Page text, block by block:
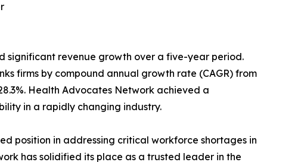
significant revenue growth over a five-year period.
firms by compound annual growth rate (CAGR) from
Health Advocates Network achieved a
in a rapidly changing industry.
position in addressing critical workforce shortages in
has solidified its place as a trusted leader in the